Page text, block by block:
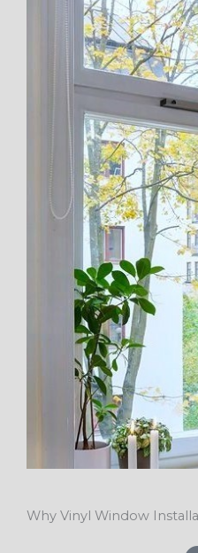
Why Vinyl Window